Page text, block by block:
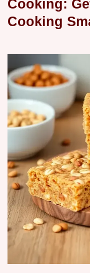
Cooking:
Cooking